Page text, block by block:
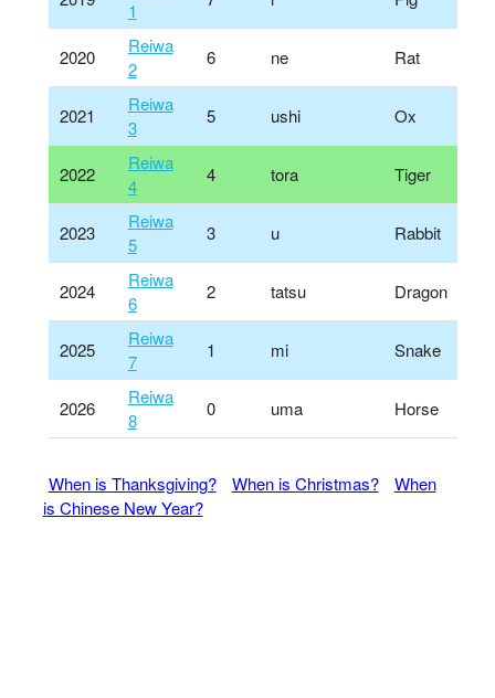
1
2020
Reiwa
2
6 ne Rat
2021
Reiwa
3
5 ushi Ox
2022
Reiwa
4
4 tora Tiger
2023
Reiwa
5
3 u Rabbit
2024
Reiwa
6
2 tatsu Dragon
2025
Reiwa
7
1 mi Snake
2026
Reiwa
8
0 uma Horse
When is Thanksgiving? When is Christmas?
When
is Chinese New Year?